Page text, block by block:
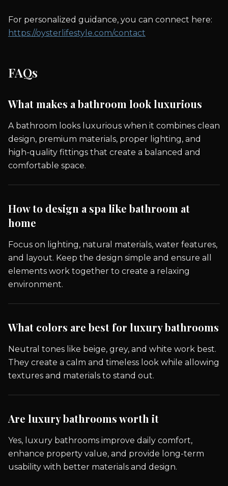
For personalized guidance, you can connect here:
https://oysterlifestyle.com/contact
FAQs
What makes a bathroom look luxurious
A bathroom looks luxurious when it combines clean
design, premium materials, proper lighting, and
high-quality fittings that create a balanced and
comfortable space.
How to design a spa like bathroom at
home
Focus on lighting, natural materials, water features,
and layout. Keep the design simple and ensure all
elements work together to create a relaxing
environment.
What colors are best for luxury bathrooms
Neutral tones like beige, grey, and white work best.
They create a calm and timeless look while allowing
textures and materials to stand out.
Are luxury bathrooms worth it
Yes, luxury bathrooms improve daily comfort,
enhance property value, and provide long-term
usability with better materials and design.